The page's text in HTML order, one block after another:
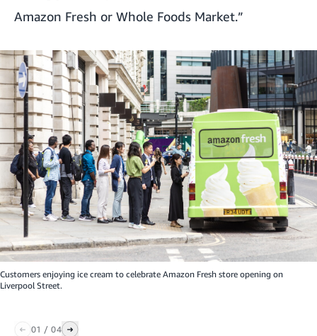
Amazon Fresh or Whole Foods Market.”
Customers enjoying ice cream to celebrate Amazon Fresh store opening on
Liverpool Street.
01 / 04